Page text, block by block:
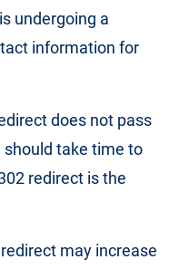
undergoing a
information for
does not pass
should take time to
redirect is the
may increase